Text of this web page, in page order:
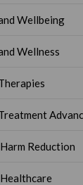
Wellbeing
Wellness
Reduction